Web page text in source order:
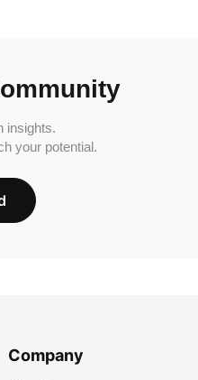
insights.
your potential.
Company